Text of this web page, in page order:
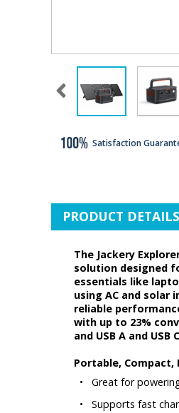
Satisfaction
PRODUCT DETAILS
The Jackery
solution designed
essentials like
using AC and solar
reliable
with up to 23%
and USB A and
Portable,
•
Great for
•
Supports fast